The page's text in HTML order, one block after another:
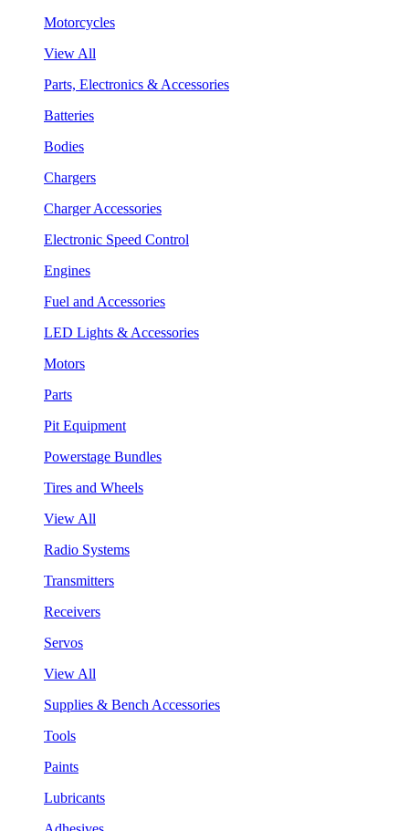
Motorcycles
View All
Parts, Electronics & Accessories
Batteries
Bodies
Chargers
Charger Accessories
Electronic Speed Control
Engines
Fuel and Accessories
LED Lights & Accessories
Motors
Parts
Pit Equipment
Powerstage Bundles
Tires and Wheels
View All
Radio Systems
Transmitters
Receivers
Servos
View All
Supplies & Bench Accessories
Tools
Paints
Lubricants